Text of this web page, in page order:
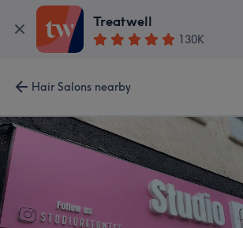
Treatwell
130K
Hair Salons nearby